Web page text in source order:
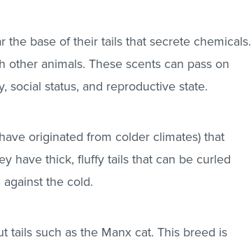
the base of their tails that secrete chemicals.
animals. These scents can pass on
social status, and reproductive state.
originated from colder climates) that
have thick, fluffy tails that can be curled
the cold.
tails such as the Manx cat. This breed is